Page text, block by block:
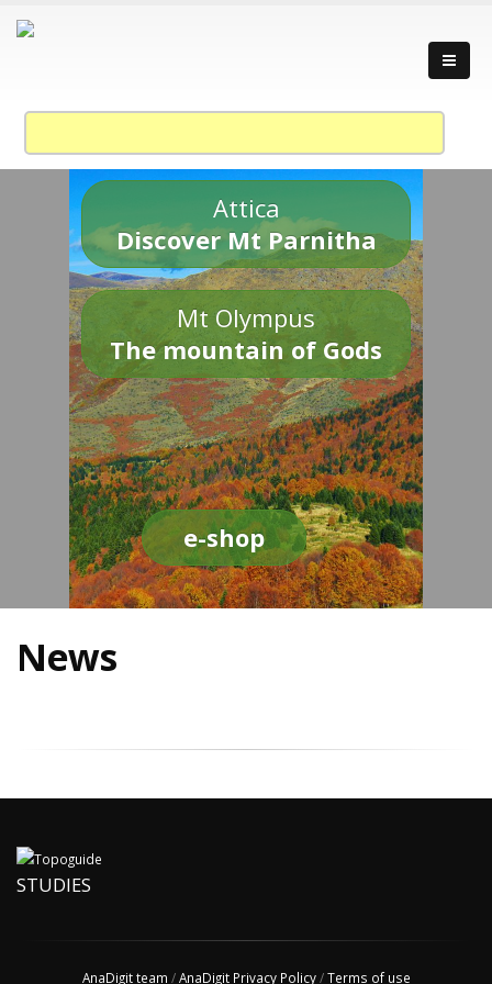
Attica
Discover Mt Parnitha
Mt Olympus
The mountain of Gods
e-shop
News
STUDIES
AnaDigit team /AnaDigit Privacy Policy/Terms of use